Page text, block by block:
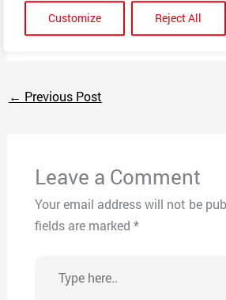
Customize Reject All
and hasn’t answered his phone
money back.
← Previous Post
Leave a Comment
Your email address will not be
fields are marked *
here..